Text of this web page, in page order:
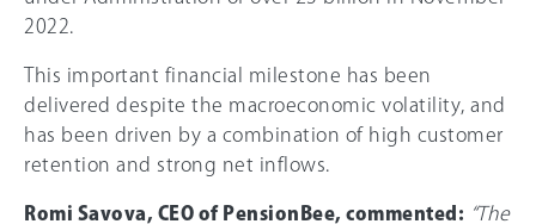
2022.
This important financial milestone has been
delivered despite the macroeconomic volatility, and
has been driven by a combination of high customer
retention and strong net inflows.
Romi Savova, CEO of PensionBee, commented: “The